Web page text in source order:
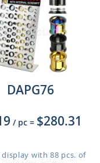
DAPG76
/ pc = $280.31
display with 88 pcs. of